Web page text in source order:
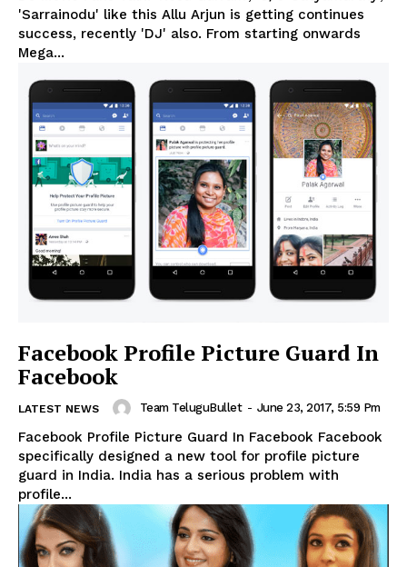
'Sarrainodu' like this Allu Arjun is getting continues
success, recently 'DJ' also. From starting onwards
Mega...
Facebook Profile Picture Guard In
Facebook
LATEST NEWS Team TeluguBullet - June 23, 2017, 5:59 Pm
Facebook Profile Picture Guard In Facebook Facebook
specifically designed a new tool for profile picture
guard in India. India has a serious problem with
profile...